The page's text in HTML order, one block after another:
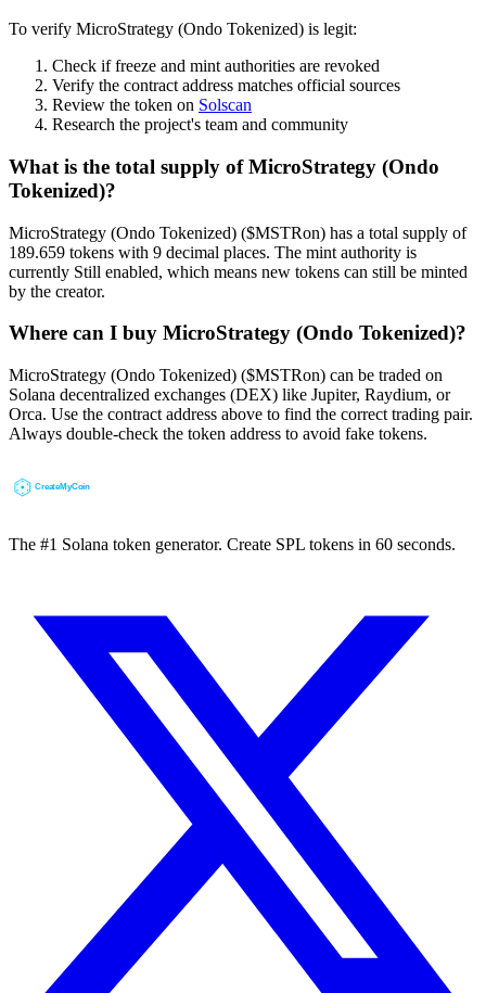
To verify MicroStrategy (Ondo Tokenized) is legit:
Check if freeze and mint authorities are revoked
Verify the contract address matches official sources
Review the token on Solscan
Research the project's team and community
What is the total supply of MicroStrategy (Ondo
Tokenized)?
MicroStrategy (Ondo Tokenized) ($MSTRon) has a total supply of
189.659 tokens with 9 decimal places. The mint authority is
currently Still enabled, which means new tokens can still be minted
by the creator.
Where can I buy MicroStrategy (Ondo Tokenized)?
MicroStrategy (Ondo Tokenized) ($MSTRon) can be traded on
Solana decentralized exchanges (DEX) like Jupiter, Raydium, or
Orca. Use the contract address above to find the correct trading pair.
Always double-check the token address to avoid fake tokens.
The #1 Solana token generator. Create SPL tokens in 60 seconds.